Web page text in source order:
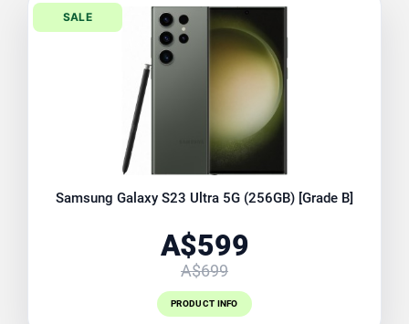
SALE
Samsung Galaxy S23 Ultra 5G (256GB) [Grade B]
A$599
A$699
PRODUCT INFO